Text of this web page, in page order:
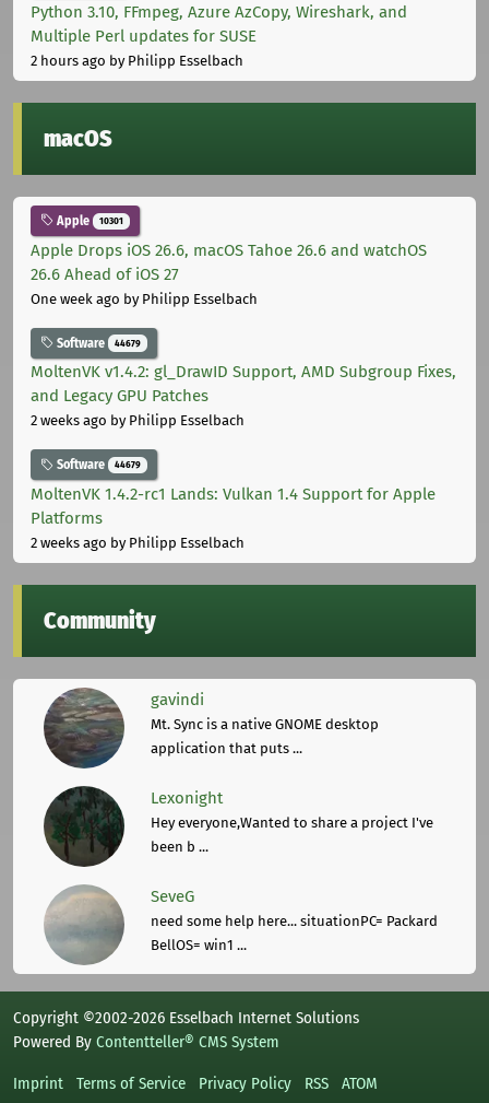
Python 3.10, FFmpeg, Azure AzCopy, Wireshark, and
Multiple Perl updates for SUSE
2 hours ago by Philipp Esselbach
macOS
Apple 10301
Apple Drops iOS 26.6, macOS Tahoe 26.6 and watchOS
26.6 Ahead of iOS 27
One week ago by Philipp Esselbach
Software 44679
MoltenVK v1.4.2: gl_DrawID Support, AMD Subgroup Fixes,
and Legacy GPU Patches
2 weeks ago by Philipp Esselbach
Software 44679
MoltenVK 1.4.2-rc1 Lands: Vulkan 1.4 Support for Apple
Platforms
2 weeks ago by Philipp Esselbach
Community
gavindi
Mt. Sync is a native GNOME desktop
application that puts ...
Lexonight
Hey everyone,Wanted to share a project I've
been b ...
SeveG
need some help here... situationPC= Packard
BellOS= win1 ...
Copyright ©2002-2026 Esselbach Internet Solutions
Powered By Contentteller® CMS System
Imprint Terms of Service Privacy Policy RSS ATOM